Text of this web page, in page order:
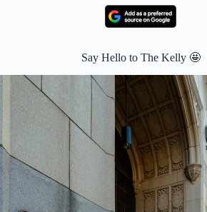
Say Hello to The Kelly 🤩